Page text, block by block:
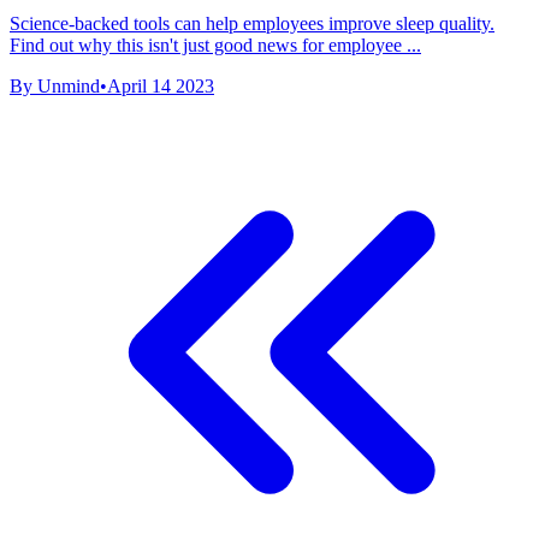
Science-backed tools can help employees improve sleep quality.
Find out why this isn't just good news for employee ...
By Unmind•April 14 2023